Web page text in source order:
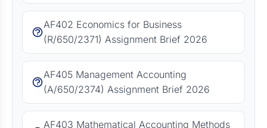
AF402 Economics for Business
(R/650/2371) Assignment Brief 2026
AF405 Management Accounting
(A/650/2374) Assignment Brief 2026
AF403 Mathematical Accounting Methods